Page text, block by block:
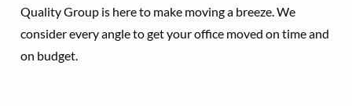
Quality Group is here to make moving a breeze. We
consider every angle to get your office moved on time and
on budget.